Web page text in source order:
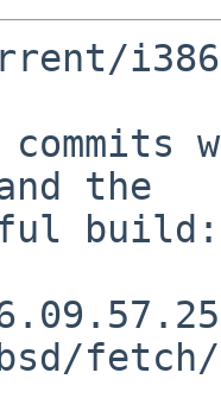
the
build: